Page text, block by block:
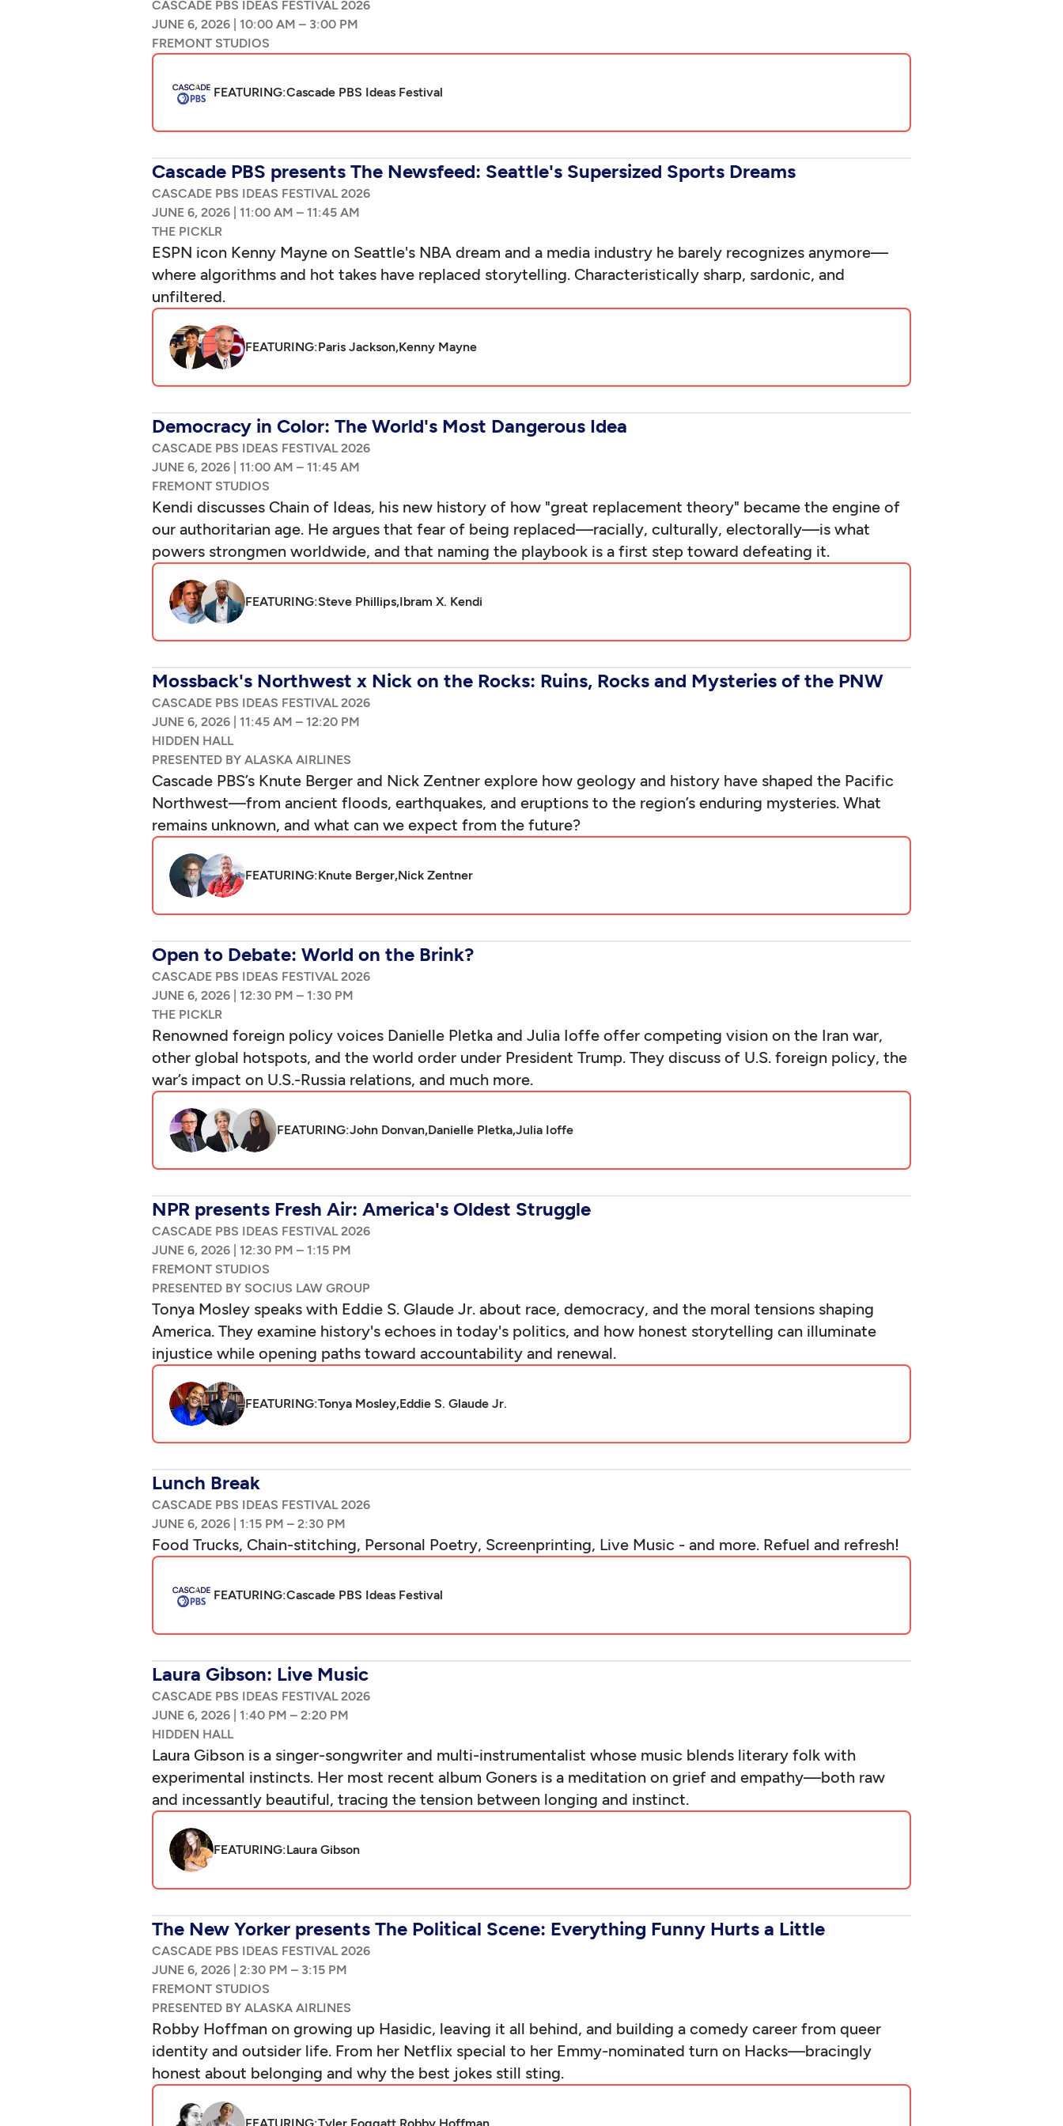
CASCADE PBS IDEAS FESTIVAL 2026
–
FEATURING:Cascade PBS Ideas Festival
Cascade PBS presents The Newsfeed: Seattle's Supersized Sports Dreams
CASCADE PBS IDEAS FESTIVAL 2026
–
ESPN icon Kenny Mayne on Seattle's NBA dream and a media industry he barely recognizes anymore—
where algorithms and hot takes have replaced storytelling. Characteristically sharp, sardonic, and
unfiltered.
FEATURING:Paris Jackson,Kenny Mayne
Democracy in Color: The World's Most Dangerous Idea
CASCADE PBS IDEAS FESTIVAL 2026
–
Kendi discusses Chain of Ideas, his new history of how "great replacement theory" became the engine of
our authoritarian age. He argues that fear of being replaced—racially, culturally, electorally—is what
powers strongmen worldwide, and that naming the playbook is a first step toward defeating it.
FEATURING:Steve Phillips,Ibram X. Kendi
Mossback's Northwest x Nick on the Rocks: Ruins, Rocks and Mysteries of the PNW
CASCADE PBS IDEAS FESTIVAL 2026
–
Cascade PBS’s Knute Berger and Nick Zentner explore how geology and history have shaped the Pacific
Northwest—from ancient floods, earthquakes, and eruptions to the region’s enduring mysteries. What
remains unknown, and what can we expect from the future?
FEATURING:Knute Berger,Nick Zentner
Open to Debate: World on the Brink?
CASCADE PBS IDEAS FESTIVAL 2026
–
Renowned foreign policy voices Danielle Pletka and Julia Ioffe offer competing vision on the Iran war,
other global hotspots, and the world order under President Trump. They discuss of U.S. foreign policy, the
war’s impact on U.S.-Russia relations, and much more.
FEATURING:John Donvan,Danielle Pletka,Julia Ioffe
NPR presents Fresh Air: America's Oldest Struggle
CASCADE PBS IDEAS FESTIVAL 2026
–
Tonya Mosley speaks with Eddie S. Glaude Jr. about race, democracy, and the moral tensions shaping
America. They examine history's echoes in today's politics, and how honest storytelling can illuminate
injustice while opening paths toward accountability and renewal.
FEATURING:Tonya Mosley,Eddie S. Glaude Jr.
Lunch Break
CASCADE PBS IDEAS FESTIVAL 2026
–
Food Trucks, Chain-stitching, Personal Poetry, Screenprinting, Live Music - and more. Refuel and refresh!
FEATURING:Cascade PBS Ideas Festival
Laura Gibson: Live Music
CASCADE PBS IDEAS FESTIVAL 2026
–
Laura Gibson is a singer-songwriter and multi-instrumentalist whose music blends literary folk with
experimental instincts. Her most recent album Goners is a meditation on grief and empathy—both raw
and incessantly beautiful, tracing the tension between longing and instinct.
FEATURING:Laura Gibson
The New Yorker presents The Political Scene: Everything Funny Hurts a Little
CASCADE PBS IDEAS FESTIVAL 2026
–
Robby Hoffman on growing up Hasidic, leaving it all behind, and building a comedy career from queer
identity and outsider life. From her Netflix special to her Emmy-nominated turn on Hacks—bracingly
honest about belonging and why the best jokes still sting.